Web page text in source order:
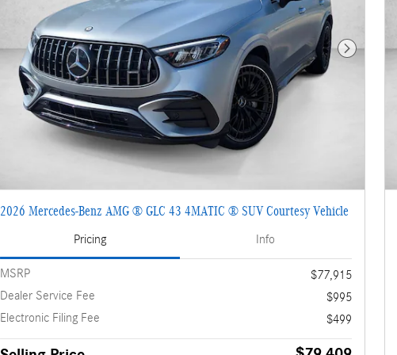
Next Photo
2026 Mercedes-Benz AMG ® GLC 43 4MATIC ® SUV Courtesy Vehicle
Pricing Info
MSRP
$77,915
Dealer Service Fee
$995
Electronic Filing Fee
$499